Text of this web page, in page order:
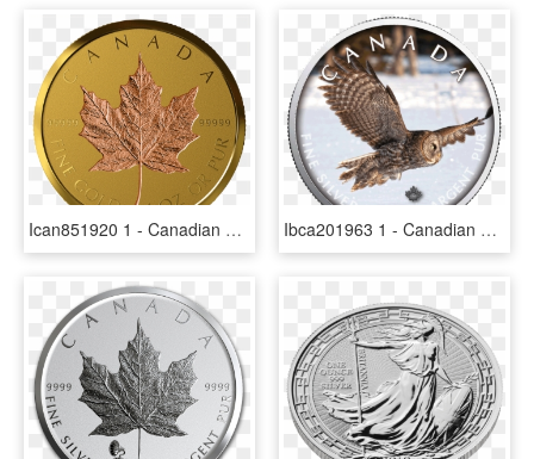
Ican851920 1 - Canadian Gold Maple Leaf, HD Png Download Ibca201963 1 - Canadian Gold Maple Leaf, HD Png Download